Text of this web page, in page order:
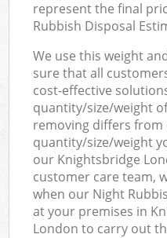
represent the final
Rubbish Disposal
We use this weight
sure that all
cost-effective
quantity/size/weight
removing differs from
quantity/size/weight
our Knightsbridge
customer care team,
when our Night
at your premises in
London to carry out